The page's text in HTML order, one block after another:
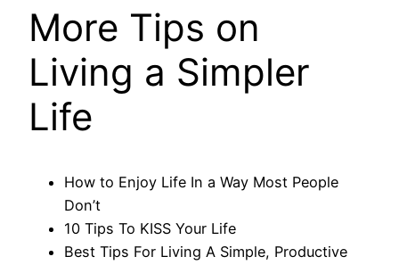
More Tips on
Living a Simpler
Life
How to Enjoy Life In a Way Most People
Don’t
10 Tips To KISS Your Life
Best Tips For Living A Simple, Productive